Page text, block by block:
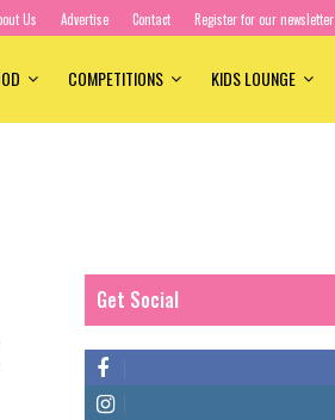
Us Advertise Contact Register for our newsletter
COMPETITIONS KIDS LOUNGE
Get Social